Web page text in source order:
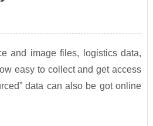
and image files, logistics data,
easy to collect and get access
data can also be got online